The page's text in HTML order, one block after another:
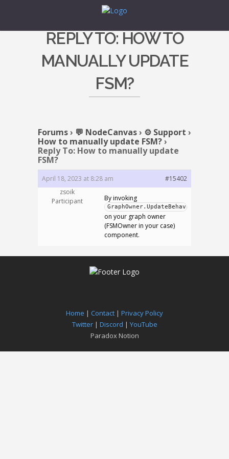
REPLY TO: HOW TO
MANUALLY UPDATE
FSM?
Forums› 💬 NodeCanvas› ⚙️ Support ›
How to manually update FSM?›
Reply To: How to manually update
FSM?
April 18, 2023 at 8:28 am
#15402
zsoik
Participant
By invoking
GraphOwner.UpdateBehaviour()
on your graph owner
(FSMOwner in your case)
component.
Home | Contact | Privacy Policy
Twitter| Discord | YouTube
Paradox Notion